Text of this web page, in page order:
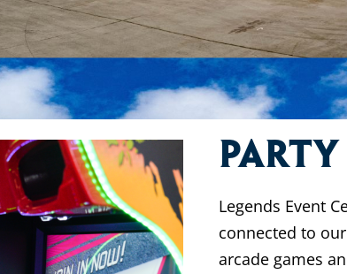
Party
Legends Event
connected to
arcade games